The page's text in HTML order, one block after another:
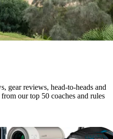
gear reviews, head-to-heads and
our top 50 coaches and rules